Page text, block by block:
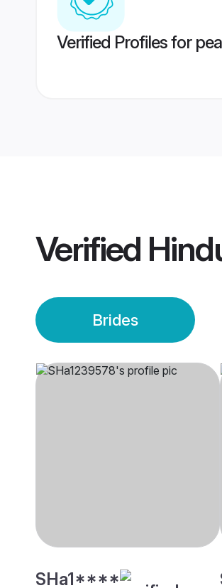
Verified Profiles for
Verified
Brides
SHa1****